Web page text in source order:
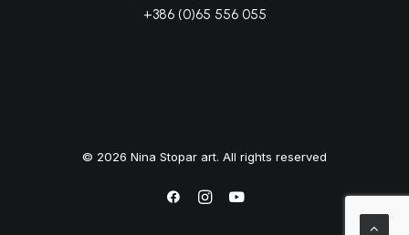
+386 (0)65 556 055
© 2026 Nina Stopar art. All rights reserved